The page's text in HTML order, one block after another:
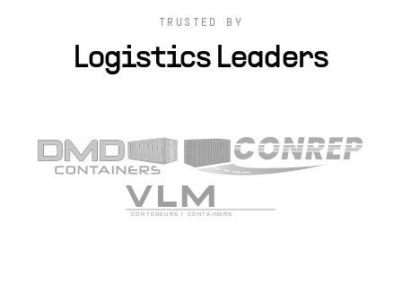
TRUSTED BY
Logistics Leaders